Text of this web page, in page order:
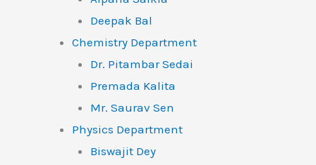
Deepak Bal
Chemistry Department
Dr. Pitambar Sedai
Premada Kalita
Mr. Saurav Sen
Physics Department
Biswajit Dey